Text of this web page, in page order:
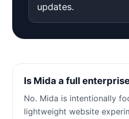
updates.
Is Mida a full
No. Mida is intentionally
lightweight website